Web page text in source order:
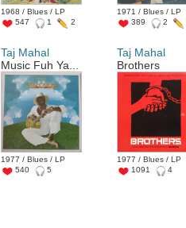
1968 / Blues / LP
547
1 2
1971 / Blues / LP
389
2
Taj Mahal
Music Fuh Ya...
1977 / Blues / LP
540
5
Taj Mahal
Brothers
1977 / Blues / LP
1091
4